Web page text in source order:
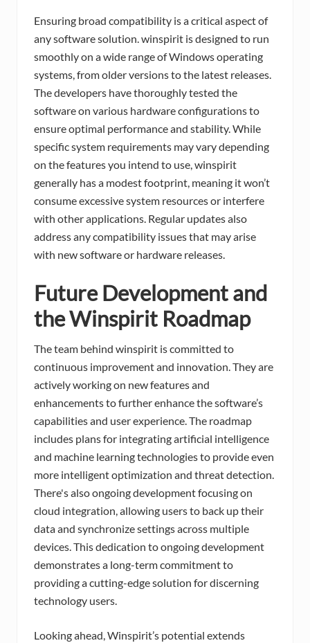
Ensuring broad compatibility is a critical aspect of
any software solution. winspirit is designed to run
smoothly on a wide range of Windows operating
systems, from older versions to the latest releases.
The developers have thoroughly tested the
software on various hardware configurations to
ensure optimal performance and stability. While
specific system requirements may vary depending
on the features you intend to use, winspirit
generally has a modest footprint, meaning it won’t
consume excessive system resources or interfere
with other applications. Regular updates also
address any compatibility issues that may arise
with new software or hardware releases.
Future Development and
the Winspirit Roadmap
The team behind winspirit is committed to
continuous improvement and innovation. They are
actively working on new features and
enhancements to further enhance the software’s
capabilities and user experience. The roadmap
includes plans for integrating artificial intelligence
and machine learning technologies to provide even
more intelligent optimization and threat detection.
There's also ongoing development focusing on
cloud integration, allowing users to back up their
data and synchronize settings across multiple
devices. This dedication to ongoing development
demonstrates a long-term commitment to
providing a cutting-edge solution for discerning
technology users.
Looking ahead, Winspirit’s potential extends